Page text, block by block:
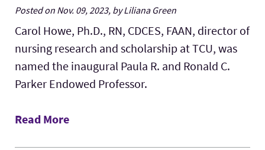
Posted on Nov. 09, 2023, by Liliana Green
Carol Howe, Ph.D., RN, CDCES, FAAN, director of
nursing research and scholarship at TCU, was
named the inaugural Paula R. and Ronald C.
Parker Endowed Professor.
Read More